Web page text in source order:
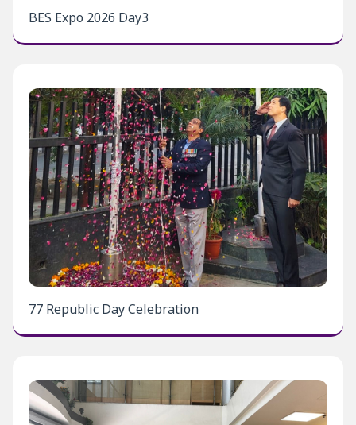
BES Expo 2026 Day3
77 Republic Day Celebration